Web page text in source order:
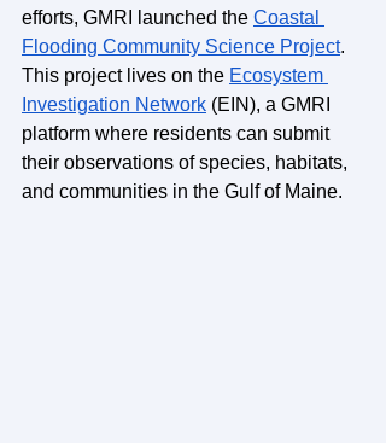
efforts, GMRI launched the Coastal
Flooding Community Science Project.
This project lives on the Ecosystem
Investigation Network (EIN), a GMRI
platform where residents can submit
their observations of species, habitats,
and communities in the Gulf of Maine.